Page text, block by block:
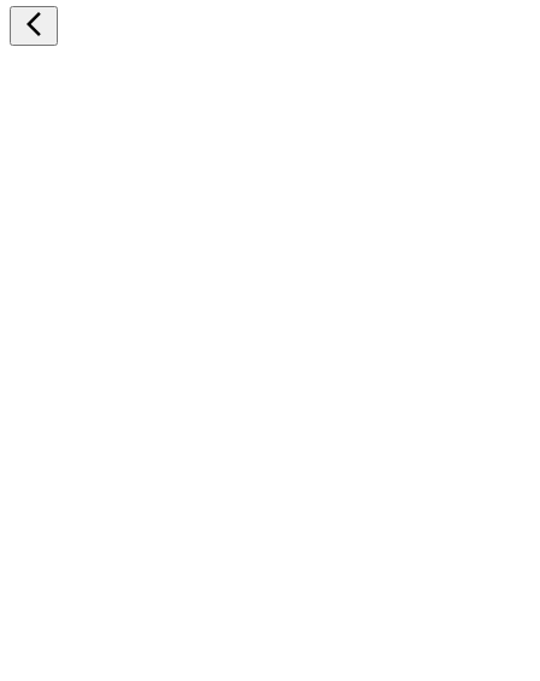
arrow_back_ios_new